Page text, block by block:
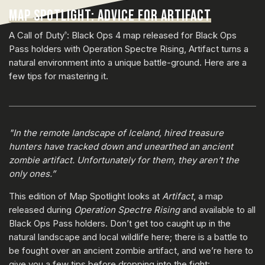
MAP SPOTLIGHT: ADVICE FOR ARTIFACT
A Call of Duty®: Black Ops 4 map released for Black Ops
Pass holders with Operation Spectre Rising, Artifact turns a
natural environment into a unique battle-ground. Here are a
few tips for mastering it.
"In the remote landscape of Iceland, hired treasure
hunters have tracked down and unearthed an ancient
zombie artifact. Unfortunately for them, they aren’t the
only ones.”
This edition of Map Spotlight looks at Artifact, a map
released during Operation Spectre Risingand available to all
Black Ops Pass holders. Don’t get too caught up in the
natural landscape and local wildlife here; there is a battle to
be fought over an ancient zombie artifact, and we’re here to